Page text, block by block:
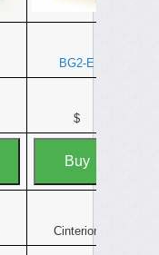
BG2-E
$
Buy
Cinterion